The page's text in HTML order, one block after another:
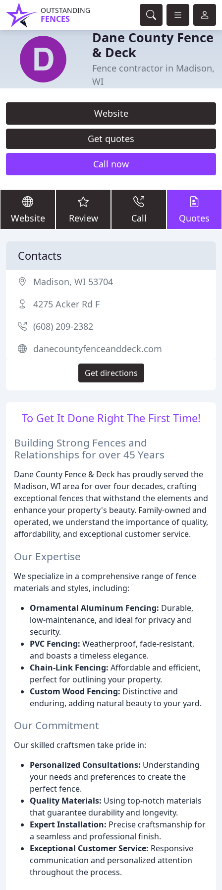
OUTSTANDING
FENCES
Dane County Fence
& Deck
Fence contractor in Madison,
WI
Website
Get quotes
Call now
Website Review Call Quotes
To Get It Done Right The First Time!
Building Strong Fences and
Relationships for over 45 Years
Dane County Fence & Deck has proudly served the
Madison, WI area for over four decades, crafting
exceptional fences that withstand the elements and
enhance your property's beauty. Family-owned and
operated, we understand the importance of quality,
affordability, and exceptional customer service.
Our Expertise
We specialize in a comprehensive range of fence
materials and styles, including:
Ornamental Aluminum Fencing: Durable,
low-maintenance, and ideal for privacy and
security.
PVC Fencing: Weatherproof, fade-resistant,
and boasts a timeless elegance.
Chain-Link Fencing: Affordable and efficient,
perfect for outlining your property.
Custom Wood Fencing: Distinctive and
enduring, adding natural beauty to your yard.
Our Commitment
Our skilled craftsmen take pride in:
Personalized Consultations: Understanding
your needs and preferences to create the
perfect fence.
Quality Materials: Using top-notch materials
that guarantee durability and longevity.
Expert Installation: Precise craftsmanship for
a seamless and professional finish.
Exceptional Customer Service: Responsive
communication and personalized attention
throughout the process.
Contacts
Madison, WI 53704
4275 Acker Rd F
(608) 209-2382
danecountyfenceanddeck.com
Get directions